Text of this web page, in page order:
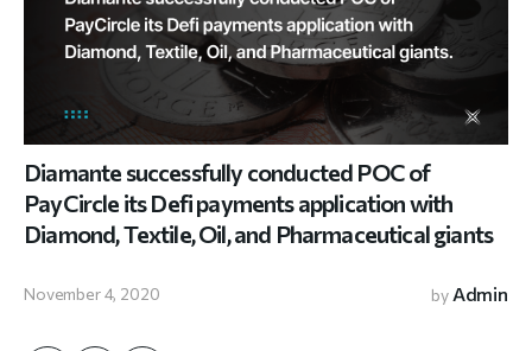
Submit a PR
Become a Contributor
Diamante successfully conducted POC of
PayCircle its Defi payments application with
Diamond, Textile, Oil, and Pharmaceutical giants
November 4, 2020 by Admin